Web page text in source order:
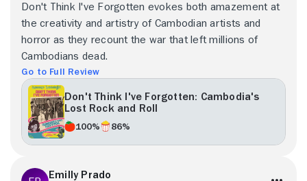
Don't Think I've Forgotten evokes both amazement at
the creativity and artistry of Cambodian artists and
horror as they recount the war that left millions of
Cambodians dead.
Go to Full Review
Don't Think I've Forgotten: Cambodia's
Lost Rock and Roll
100% 86%
Emilly Prado